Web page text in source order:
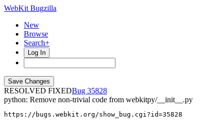
WebKit Bugzilla
New
Browse
Search+
Log In
RESOLVED FIXED
35828
python: Remove non-trivial code from webkitpy/__init__.py
https://bugs.webkit.org/show_bug.cgi?id=35828